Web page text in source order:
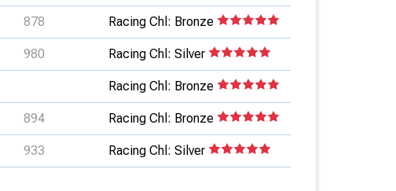
878 Racing Chl: Bronze
980 Racing Chl: Silver
Racing Chl: Bronze
894 Racing Chl: Bronze
933 Racing Chl: Silver